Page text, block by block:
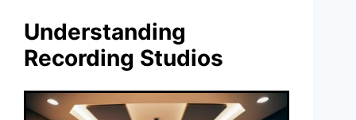
Understanding
Recording Studios